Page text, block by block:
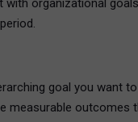
with organizational
goal you want
measurable